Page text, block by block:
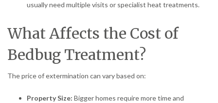
usually need multiple visits or specialist heat treatments.
What Affects the Cost of
Bedbug Treatment?
The price of extermination can vary based on:
Property Size: Bigger homes require more time and